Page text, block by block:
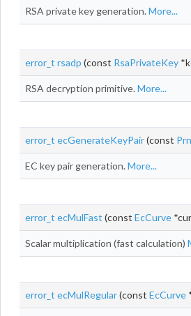
RSA private key generation.More...
error_t rsadp (const RsaPrivateKey
RSA decryption primitive.More...
error_t ecGenerateKeyPair(const
EC key pair generation.More...
error_t ecMulFast (const EcCurve
Scalar multiplication (fast calculation)
error_t ecMulRegular(const EcCurve